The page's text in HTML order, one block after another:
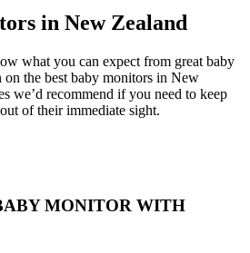
in New Zealand
what you can expect from great baby
on the best baby monitors in New
we’d recommend if you need to keep
of their immediate sight.
MONITOR WITH